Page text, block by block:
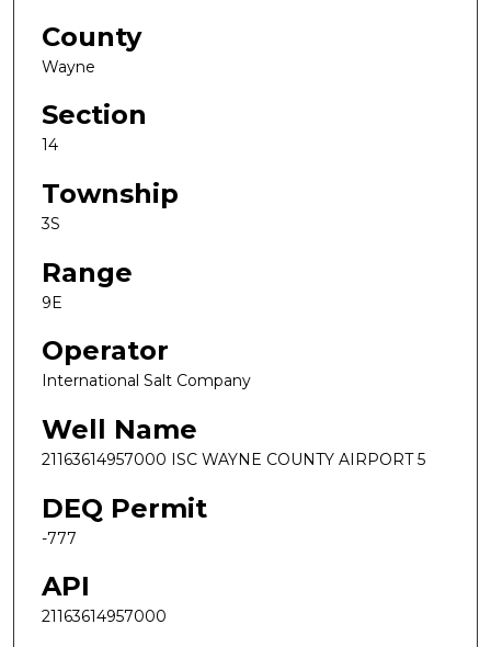
County
Wayne
Section
14
Township
3S
Range
9E
Operator
International Salt Company
Well Name
21163614957000 ISC WAYNE COUNTY AIRPORT 5
DEQ Permit
-777
API
21163614957000